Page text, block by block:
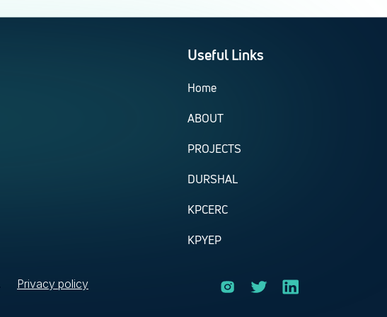
Useful Links
Home
ABOUT
PROJECTS
DURSHAL
KPCERC
KPYEP
Privacy policy